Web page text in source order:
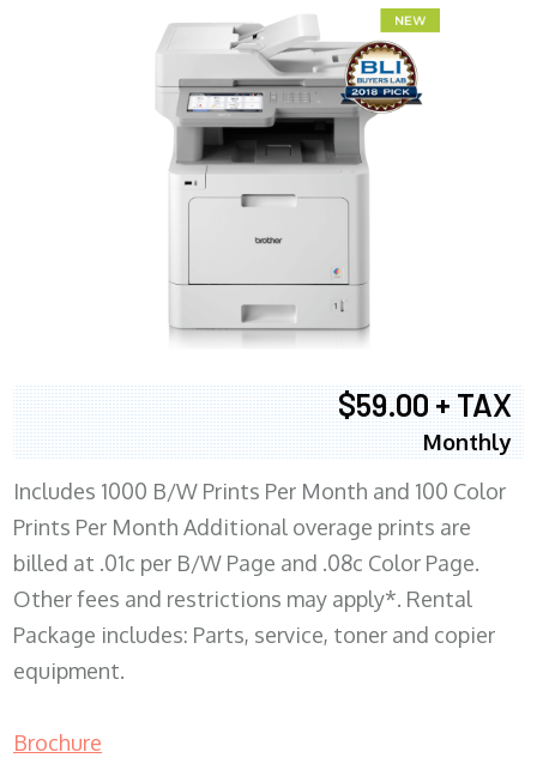
$59.00 + TAX
Monthly
Includes 1000 B/W Prints Per Month and 100 Color
Prints Per Month Additional overage prints are
billed at .01c per B/W Page and .08c Color Page.
Other fees and restrictions may apply*. Rental
Package includes: Parts, service, toner and copier
equipment.
Brochure